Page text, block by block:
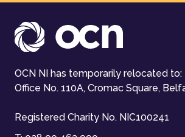
OCN NI has temporarily relocated to:
Office No. 110A, Cromac Square,
Registered Charity No. NIC100241